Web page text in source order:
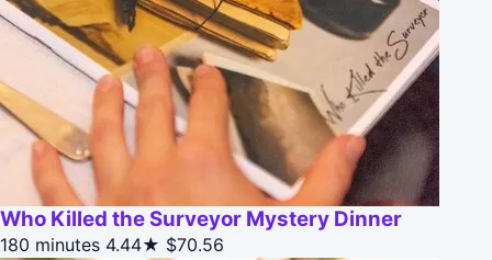
Who Killed the Surveyor Mystery Dinner
180 minutes 4.44★ $70.56